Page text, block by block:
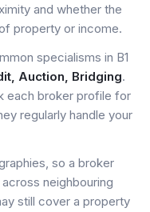
and whether the
property or income.
specialisms in B1
Auction, Bridging.
each broker profile for
regularly handle your
so a broker
neighbouring
still cover a property